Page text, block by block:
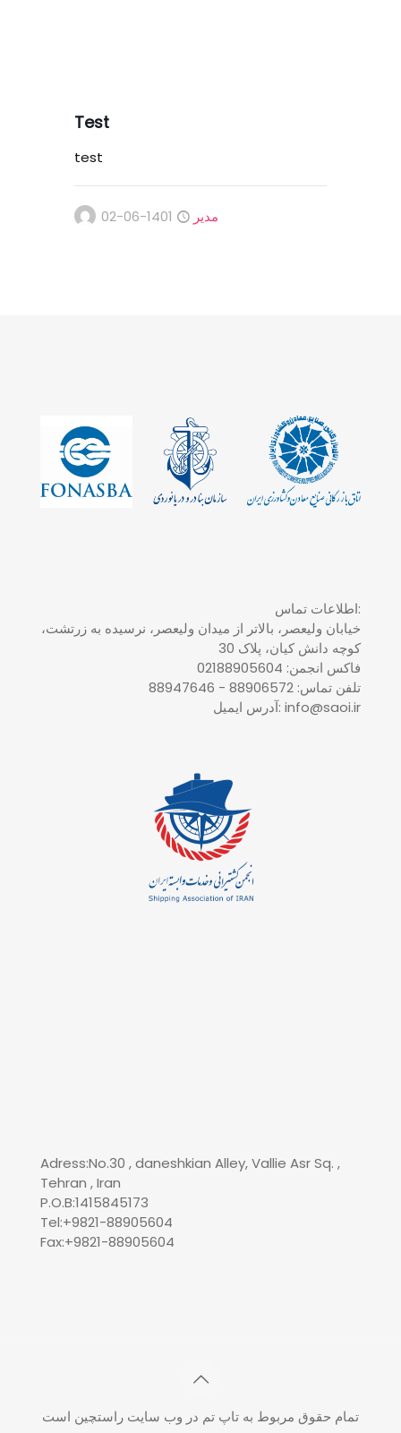
Test
test
مدیر 1401-06-02
اطلاعات تماس:
خیابان ولیعصر، بالاتر از میدان ولیعصر، نرسیده به زرتشت،
کوچه دانش کیان، پلاک 30
فاکس انجمن: 02188905604
تلفن تماس: 88906572 - 88947646
آدرس ایمیل: info@saoi.ir
Adress:No.30 , daneshkian Alley, Vallie Asr Sq. ,
Tehran , Iran
P.O.B:1415845173
Tel:+9821-88905604
Fax:+9821-88905604
تمام حقوق مربوط به تاپ تم در وب سایت راستچین است